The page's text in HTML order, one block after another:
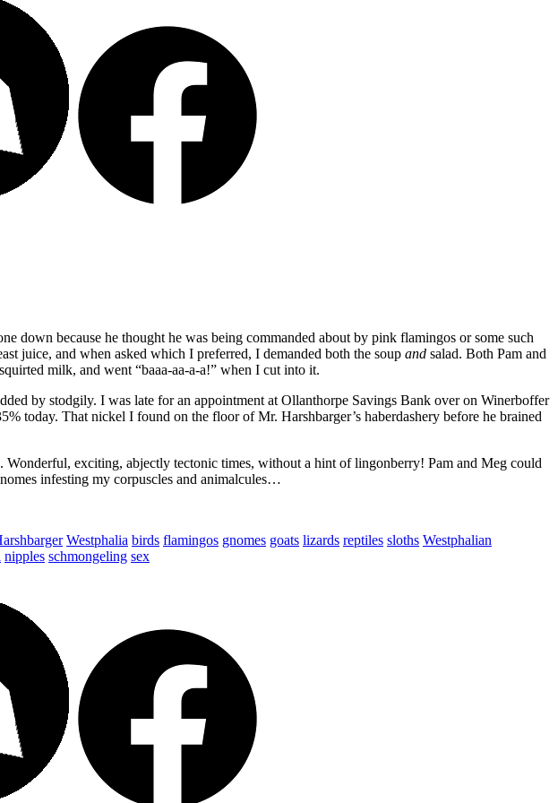
down because he thought he was being commanded about by pink flamingos or some such
juice, and when asked which I preferred, I demanded both the soup and salad. Both Pam and
milk, and went “baaa-aa-a-a!” when I cut into it.
by stodgily. I was late for an appointment at Ollanthorpe Savings Bank over on Winerboffer
today. That nickel I found on the floor of Mr. Harshbarger’s haberdashery before he brained
exciting, abjectly tectonic times, without a hint of lingonberry! Pam and Meg could
infesting my corpuscles and animalcules…
Westphalia birds flamingos gnomes goats lizards reptiles sloths Westphalian
nipples schmongeling sex